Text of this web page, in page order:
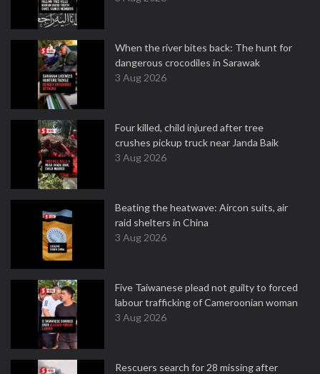
When the river bites back: The hunt for
dangerous crocodiles in Sarawak
3 Aug 2026
Four killed, child injured after tree
crushes pickup truck near Janda Baik
3 Aug 2026
Beating the heatwave: Aircon suits, air
raid shelters in China
3 Aug 2026
Five Taiwanese plead not guilty to forced
labour trafficking of Cameroonian woman
3 Aug 2026
Rescuers search for 28 missing after